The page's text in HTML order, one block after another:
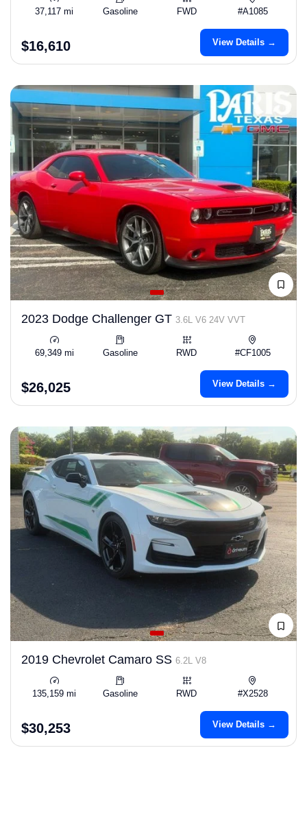
37,117 mi Gasoline FWD #A1085
$16,610 View Details →
2023 Dodge Challenger GT 3.6L V6 24V VVT
69,349 mi Gasoline RWD #CF1005
$26,025 View Details →
2019 Chevrolet Camaro SS 6.2L V8
135,159 mi Gasoline RWD #X2528
$30,253 View Details →